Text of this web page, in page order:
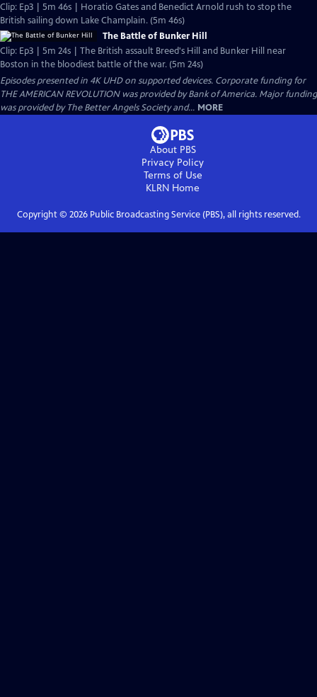
Clip: Ep3 | 5m 46s | Horatio Gates and Benedict Arnold rush to stop the
British sailing down Lake Champlain. (5m 46s)
The Battle of Bunker Hill
Clip: Ep3 | 5m 24s | The British assault Breed's Hill and Bunker Hill near
Boston in the bloodiest battle of the war. (5m 24s)
Episodes presented in 4K UHD on supported devices. Corporate funding for
THE AMERICAN REVOLUTION was provided by Bank of America. Major funding
was provided by The Better Angels Society and... MORE
About PBS
Privacy Policy
Terms of Use
KLRN Home
Copyright © 2026Public Broadcasting Service (PBS), all rights reserved.